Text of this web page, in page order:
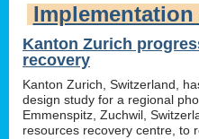
Kanton Zurich
recovery
Kanton Zurich, Switzerland,
design study for a regional
Emmenspitz, Zuchwil,
resources recovery centre, to